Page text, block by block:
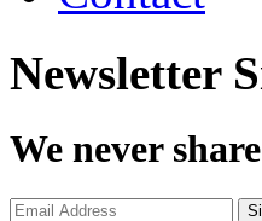
Newsletter
We never